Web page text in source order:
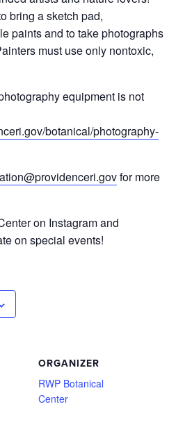
bring a sketch pad,
paints and to take photographs
must use only nontoxic,
equipment is not
botanical/photography-
for more
on Instagram and
on special events!
ORGANIZER
RWP Botanical
Center